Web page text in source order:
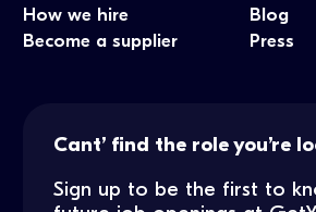
How we hire
Become a supplier
Blog
Press
Cant’ find the role you’re
Sign up to be the first to